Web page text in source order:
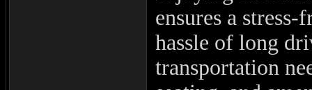
ensures a
hassle of long
transportation